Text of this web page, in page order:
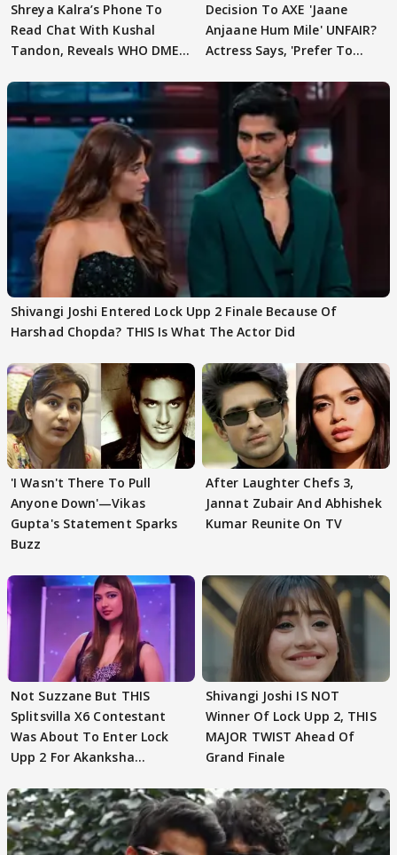
Shreya Kalra’s Phone To
Read Chat With Kushal
Tandon, Reveals WHO DMED
Decision To AXE 'Jaane
Anjaane Hum Mile' UNFAIR?
Actress Says, 'Prefer To
Shivangi Joshi Entered Lock Upp 2 Finale Because Of
Harshad Chopda? THIS Is What The Actor Did
'I Wasn't There To Pull
Anyone Down'—Vikas
Gupta's Statement Sparks
Buzz
After Laughter Chefs 3,
Jannat Zubair And Abhishek
Kumar Reunite On TV
Not Suzzane But THIS
Splitsvilla X6 Contestant
Was About To Enter Lock
Upp 2 For Akanksha
Shivangi Joshi IS NOT
Winner Of Lock Upp 2, THIS
MAJOR TWIST Ahead Of
Grand Finale